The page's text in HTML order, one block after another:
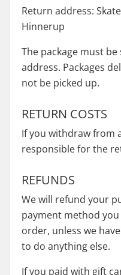
Return address:
Hinnerup
The package must
address. Packages
not be picked up.
RETURN COSTS
If you withdraw from
responsible for the
REFUNDS
We will refund your
payment method
order, unless we
to do anything else.
If you paid with gift